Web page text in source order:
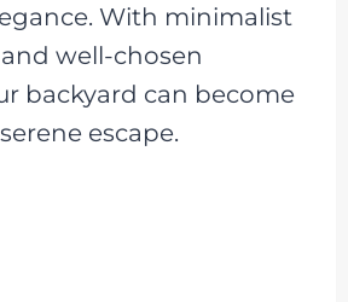
With minimalist
well-chosen
backyard can become
escape.